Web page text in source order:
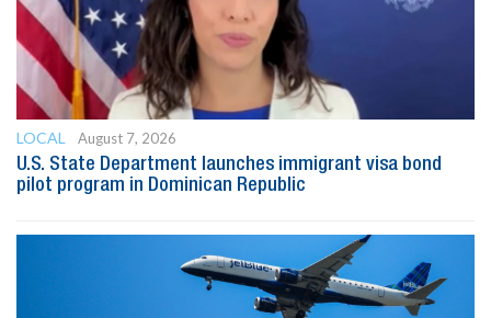
LOCAL
August 7, 2026
U.S. State Department launches immigrant visa bond
pilot program in Dominican Republic